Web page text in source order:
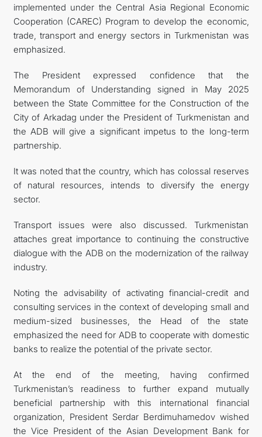
implemented under the Central Asia Regional Economic
Cooperation (CAREC) Program to develop the economic,
trade, transport and energy sectors in Turkmenistan was
emphasized.
The President expressed confidence that the
Memorandum of Understanding signed in May 2025
between the State Committee for the Construction of the
City of Arkadag under the President of Turkmenistan and
the ADB will give a significant impetus to the long-term
partnership.
It was noted that the country, which has colossal reserves
of natural resources, intends to diversify the energy
sector.
Transport issues were also discussed. Turkmenistan
attaches great importance to continuing the constructive
dialogue with the ADB on the modernization of the railway
industry.
Noting the advisability of activating financial-credit and
consulting services in the context of developing small and
medium-sized businesses, the Head of the state
emphasized the need for ADB to cooperate with domestic
banks to realize the potential of the private sector.
At the end of the meeting, having confirmed
Turkmenistan’s readiness to further expand mutually
beneficial partnership with this international financial
organization, President Serdar Berdimuhamedov wished
the Vice President of the Asian Development Bank for